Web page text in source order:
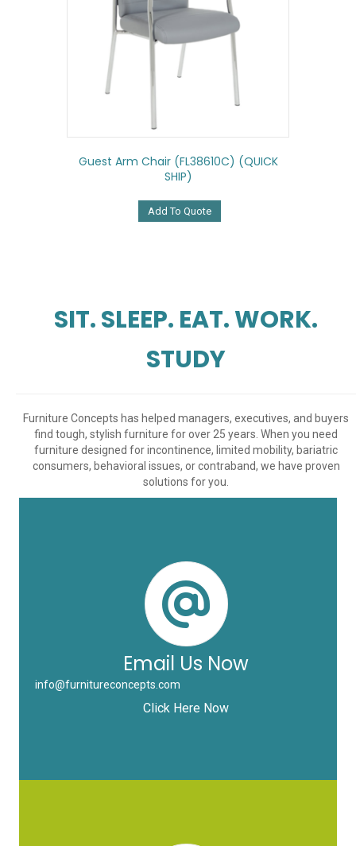
Guest Arm Chair (FL38610C) (QUICK
SHIP)
Add To Quote
SIT. SLEEP. EAT. WORK.
STUDY
Furniture Concepts has helped managers, executives, and buyers
find tough, stylish furniture for over 25 years. When you need
furniture designed for incontinence, limited mobility, bariatric
consumers, behavioral issues, or contraband, we have proven
solutions for you.
Email Us Now
info@furnitureconcepts.com
Click Here Now